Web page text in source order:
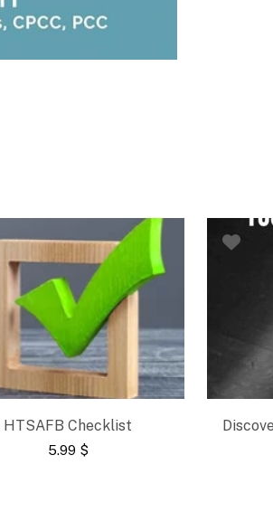
HTSAFB Checklist
5.99 $